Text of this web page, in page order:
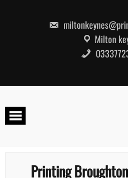
Milton
Printing